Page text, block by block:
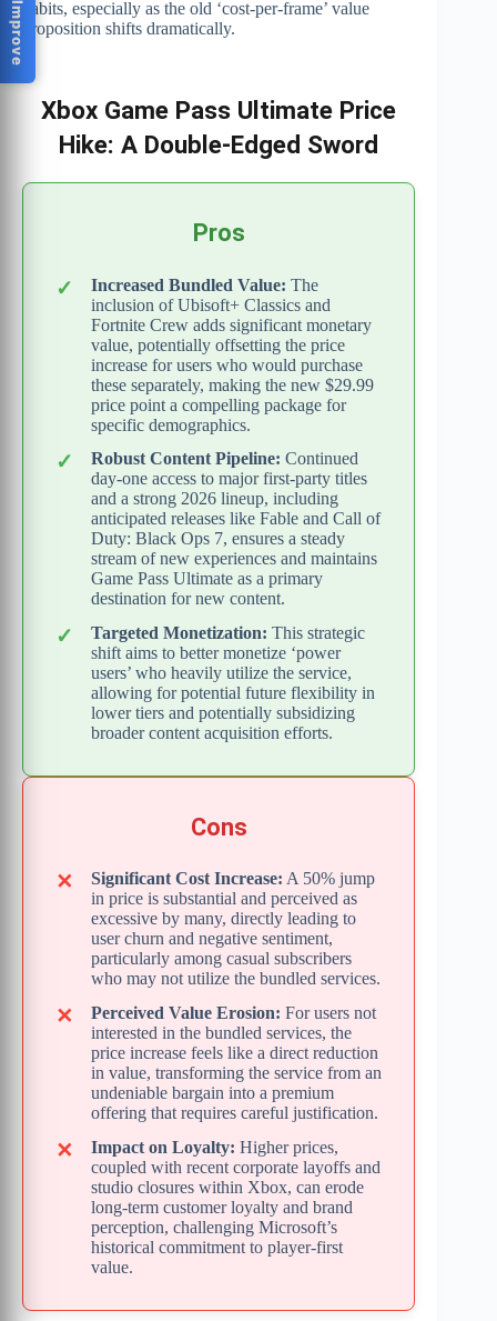
habits, especially as the old ‘cost-per-frame’ value
proposition shifts dramatically.
Xbox Game Pass Ultimate Price
Hike: A Double-Edged Sword
Pros
Increased Bundled Value: The
inclusion of Ubisoft+ Classics and
Fortnite Crew adds significant monetary
value, potentially offsetting the price
increase for users who would purchase
these separately, making the new $29.99
price point a compelling package for
specific demographics.
Robust Content Pipeline: Continued
day-one access to major first-party titles
and a strong 2026 lineup, including
anticipated releases like Fable and Call of
Duty: Black Ops 7, ensures a steady
stream of new experiences and maintains
Game Pass Ultimate as a primary
destination for new content.
Targeted Monetization: This strategic
shift aims to better monetize ‘power
users’ who heavily utilize the service,
allowing for potential future flexibility in
lower tiers and potentially subsidizing
broader content acquisition efforts.
Cons
Significant Cost Increase: A 50% jump
in price is substantial and perceived as
excessive by many, directly leading to
user churn and negative sentiment,
particularly among casual subscribers
who may not utilize the bundled services.
Perceived Value Erosion: For users not
interested in the bundled services, the
price increase feels like a direct reduction
in value, transforming the service from an
undeniable bargain into a premium
offering that requires careful justification.
Impact on Loyalty: Higher prices,
coupled with recent corporate layoffs and
studio closures within Xbox, can erode
long-term customer loyalty and brand
perception, challenging Microsoft’s
historical commitment to player-first
value.